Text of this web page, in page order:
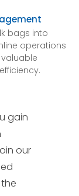
bags into
operations
gain
our